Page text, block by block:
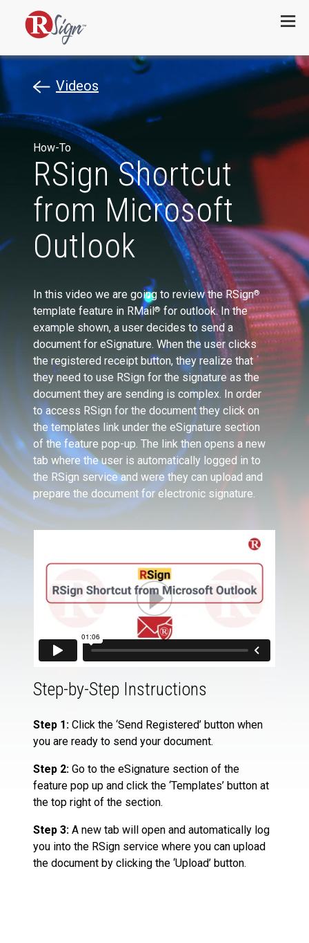
Menu
Videos
How-To
RSign Shortcut
from Microsoft
Outlook
In this video we are going to review the RSign®
template feature in RMail ® for outlook. In the
example shown, a user decides to send a
document for eSignature. When the user clicks
the registered receipt button, they realize that
they need to use RSign for the signature as the
document they are sending is complex. In order
to access RSign for the document they click on
the templates link under the eSignature section
of the feature pop-up. The link then opens a new
tab where the user is automatically logged in to
the RSign service and were they can upload and
prepare the document for electronic signature.
Step-by-Step Instructions
Step 1: Click the ‘Send Registered’ button when
you are ready to send your document.
Step 2: Go to the eSignature section of the
feature pop up and click the ‘Templates’ button at
the top right of the section.
Step 3: A new tab will open and automatically log
you into the RSign service where you can upload
the document by clicking the ‘Upload’ button.